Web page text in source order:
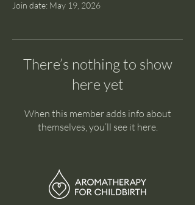
Join date: May 19, 2026
There’s nothing to show
here yet
When this member adds info about
themselves, you’ll see it here.